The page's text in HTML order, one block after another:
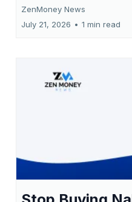
ZenMoney News
July 21, 2026 • 1 min read